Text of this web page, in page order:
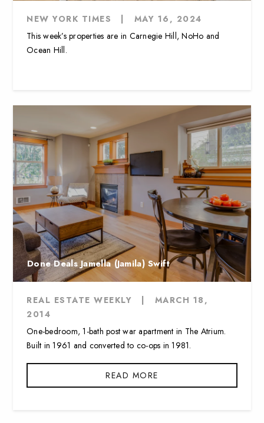
NEW YORK TIMES |
MAY 16, 2024
This week’s properties are in Carnegie Hill, NoHo and
Ocean Hill.
Done Deals Jamella (Jamila) Swift
REAL ESTATE WEEKLY |
MARCH 18,
2014
One-bedroom, 1-bath post war apartment in The Atrium.
Built in 1961 and converted to co-ops in 1981.
READ MORE